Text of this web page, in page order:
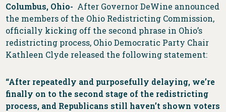
Columbus, Ohio- After Governor DeWine announced
the members of the Ohio Redistricting Commission,
officially kicking off the second phrase in Ohio’s
redistricting process, Ohio Democratic Party Chair
Kathleen Clyde released the following statement:
“After repeatedly and purposefully delaying, we’re
finally on to the second stage of the redistricting
process, and Republicans still haven’t shown voters